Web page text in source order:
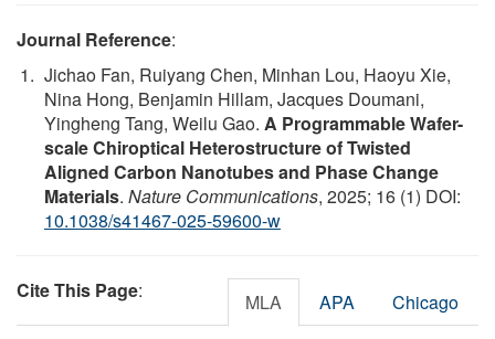
Journal Reference:
Jichao Fan, Ruiyang Chen, Minhan Lou, Haoyu Xie,
Nina Hong, Benjamin Hillam, Jacques Doumani,
Yingheng Tang, Weilu Gao. A Programmable Wafer-
scale Chiroptical Heterostructure of Twisted
Aligned Carbon Nanotubes and Phase Change
Materials. Nature Communications, 2025; 16 (1) DOI:
10.1038/s41467-025-59600-w
Cite This Page: MLA APA Chicago